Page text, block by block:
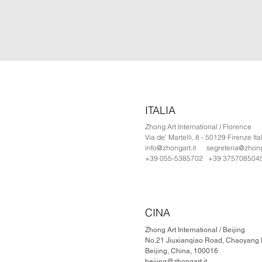
ITALIA
Zhong Art International / Florence
Via de' Martelli, 8 - 50129 Firenze
info@zhongart.it
+39 055-5385702 +39
CINA
Zhong Art International / Beijing
No.21 Jiuxianqiao Road, Chaoyang
Beijing, China, 100016